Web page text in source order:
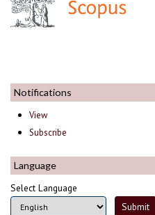
Notifications
View
Subscribe
Language
Select Language